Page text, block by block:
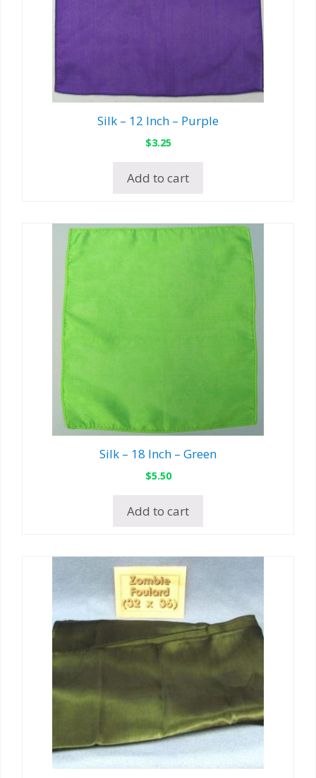
Silk – 12 Inch – Purple
$3.25
Add to cart
Silk – 18 Inch – Green
$5.50
Add to cart